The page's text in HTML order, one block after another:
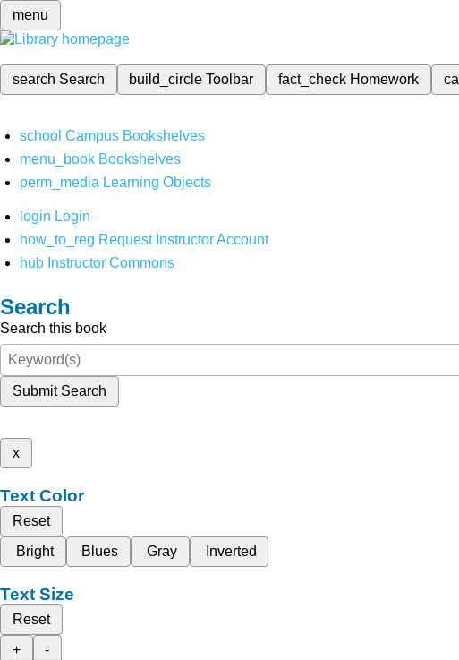
menu
search Search build_circleToolbar fact_check Homework
school Campus Bookshelves
menu_book Bookshelves
perm_media Learning Objects
login Login
how_to_reg Request Instructor Account
hub Instructor Commons
Search
Search this book
Submit Search
x
Text Color
Reset
Bright
Blues Gray Inverted
Text Size
Reset
+
-